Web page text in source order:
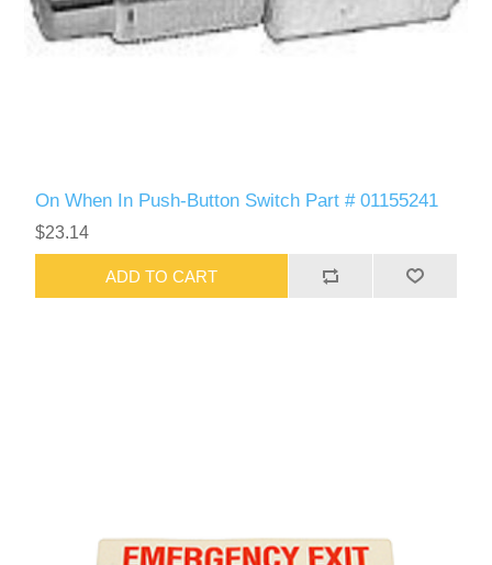
On When In Push-Button Switch Part # 01155241
$23.14
ADD TO CART